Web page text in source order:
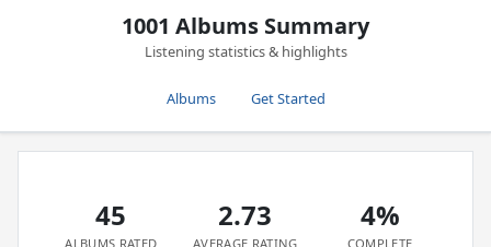
1001 Albums Summary
Listening statistics & highlights
Albums Get Started
45
ALBUMS RATED
2.73
AVERAGE RATING
4%
COMPLETE